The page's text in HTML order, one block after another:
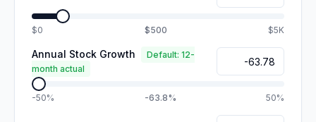
$0 $500 $5K
Annual Stock Growth
Default: 12-
month actual
-50% -63.8% 50%